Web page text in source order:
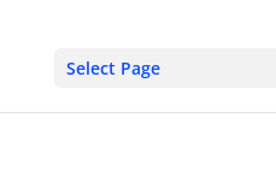
Select Page